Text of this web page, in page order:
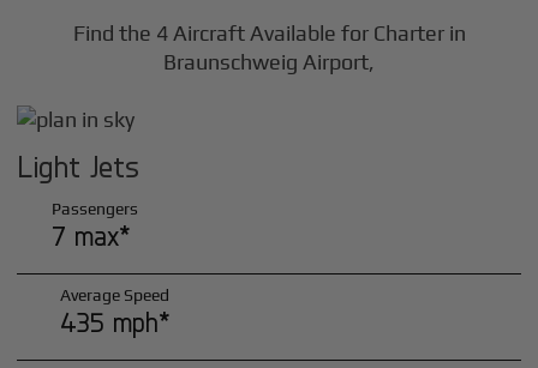
Find the 4 Aircraft Available for Charter in
Braunschweig Airport,
Light Jets
Passengers
7 max*
Average Speed
435 mph*